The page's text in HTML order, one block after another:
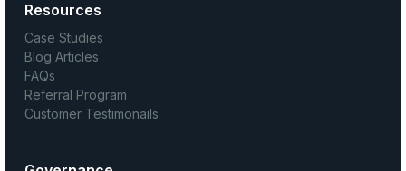
Resources
Case Studies
Blog Articles
FAQs
Referral Program
Customer Testimonails